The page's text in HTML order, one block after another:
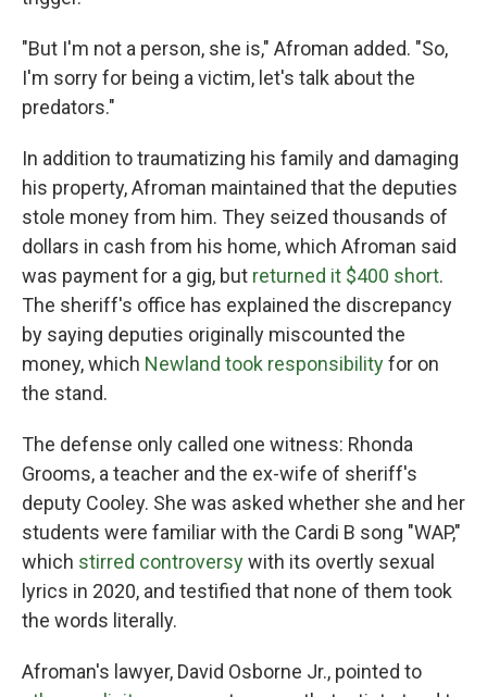
"But I'm not a person, she is," Afroman added. "So,
I'm sorry for being a victim, let's talk about the
predators."
In addition to traumatizing his family and damaging
his property, Afroman maintained that the deputies
stole money from him. They seized thousands of
dollars in cash from his home, which Afroman said
was payment for a gig, but returned it $400 short.
The sheriff's office has explained the discrepancy
by saying deputies originally miscounted the
money, which Newland took responsibilityfor on
the stand.
The defense only called one witness: Rhonda
Grooms, a teacher and the ex-wife of sheriff's
deputy Cooley. She was asked whether she and her
students were familiar with the Cardi B song "WAP,"
which stirred controversywith its overtly sexual
lyrics in 2020, and testified that none of them took
the words literally.
Afroman's lawyer, David Osborne Jr., pointed to